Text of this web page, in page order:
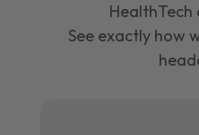
HealthTech
See exactly how